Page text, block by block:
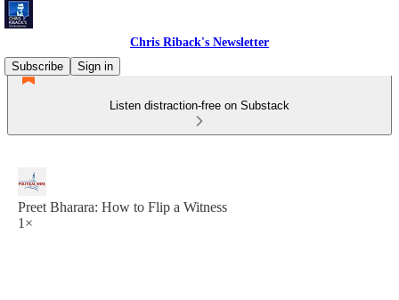
Chris Riback's Newsletter
Subscribe
Sign in
Listen distraction-free on Substack
Preet Bharara: How to Flip a Witness
1×